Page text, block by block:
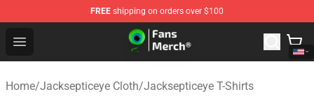
FREE shipping on orders over $100
Open menu
Jacksepticeye Store - Official Jacksepticeye
Home/Jacksepticeye Cloth/Jacksepticeye T-Shirts